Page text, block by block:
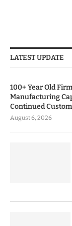
LATEST UPDATE
100+ Year Old
Manufacturing
Continued
August 6, 2026